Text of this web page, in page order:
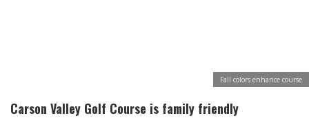
Fall colors enhance course
Carson Valley Golf Course is family friendly